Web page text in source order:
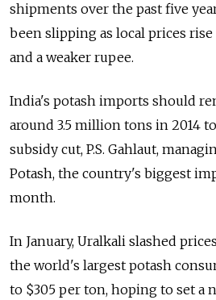
shipments over the past five
been slipping as local prices
and a weaker rupee.
India's potash imports should
around 3.5 million tons in 2014
subsidy cut, P.S. Gahlaut,
Potash, the country's biggest
month.
In January, Uralkali slashed
the world's largest potash
to $305 per ton, hoping to set a